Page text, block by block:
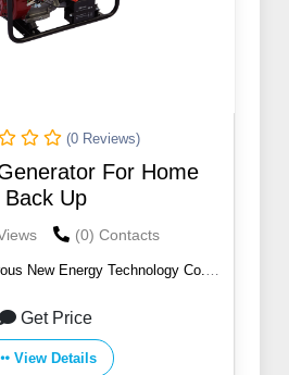
(0 Reviews)
For Home
Back Up
(0) Contacts
New Energy Technology Co.,
Get Price
View Details